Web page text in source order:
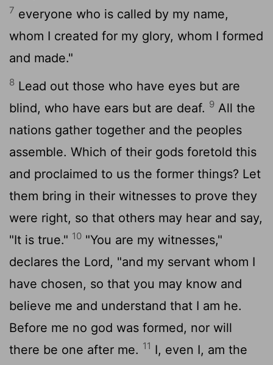
7 everyone who is called by my name,
whom I created for my glory, whom I formed
and made."
8 Lead out those who have eyes but are
blind, who have ears but are deaf. 9 All the
nations gather together and the peoples
assemble. Which of their gods foretold this
and proclaimed to us the former things? Let
them bring in their witnesses to prove they
were right, so that others may hear and say,
"It is true." 10 "You are my witnesses,"
declares the Lord, "and my servant whom I
have chosen, so that you may know and
believe me and understand that I am he.
Before me no god was formed, nor will
there be one after me. 11 I, even I, am the